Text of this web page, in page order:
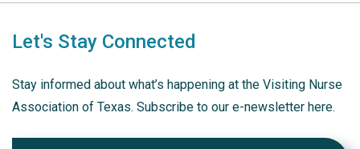
Let's Stay Connected
Stay informed about what’s happening at the Visiting Nurse
Association of Texas. Subscribe to our e-newsletter here.